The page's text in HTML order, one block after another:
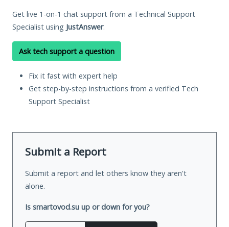
Get live 1-on-1 chat support from a Technical Support
Specialist using JustAnswer.
Ask tech support a question
Fix it fast with expert help
Get step-by-step instructions from a verified Tech
Support Specialist
Submit a Report
Submit a report and let others know they aren't
alone.
Is smartovod.su up or down for you?